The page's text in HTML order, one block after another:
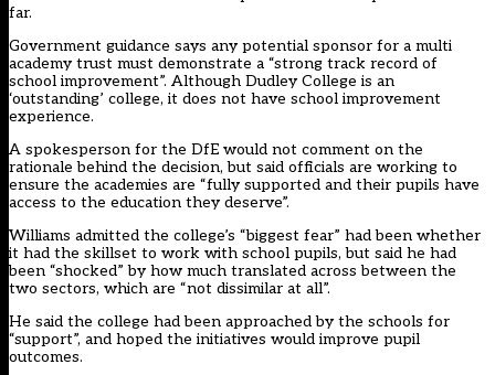
far.
Government guidance says any potential sponsor for a multi
academy trust must demonstrate a “strong track record of
school improvement”. Although Dudley College is an
‘outstanding’ college, it does not have school improvement
experience.
A spokesperson for the DfE would not comment on the
rationale behind the decision, but said officials are working to
ensure the academies are “fully supported and their pupils have
access to the education they deserve”.
Williams admitted the college’s “biggest fear” had been whether
it had the skillset to work with school pupils, but said he had
been “shocked” by how much translated across between the
two sectors, which are “not dissimilar at all”.
He said the college had been approached by the schools for
“support”, and hoped the initiatives would improve pupil
outcomes.